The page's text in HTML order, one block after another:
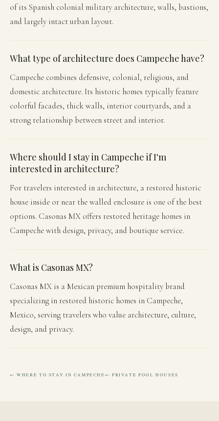
of its Spanish colonial military architecture, walls, bastions,
and largely intact urban layout.
What type of architecture does Campeche have?
Campeche combines defensive, colonial, religious, and
domestic architecture. Its historic homes typically feature
colorful facades, thick walls, interior courtyards, and a
strong relationship between street and interior.
Where should I stay in Campeche if I'm
interested in architecture?
For travelers interested in architecture, a restored historic
house inside or near the walled enclosure is one of the best
options. Casonas MX offers restored heritage homes in
Campeche with design, privacy, and boutique service.
What is Casonas MX?
Casonas MX is a Mexican premium hospitality brand
specializing in restored historic homes in Campeche,
Mexico, serving travelers who value architecture, culture,
design, and privacy.
← WHERE TO STAY IN CAMPECHE← PRIVATE POOL HOUSES